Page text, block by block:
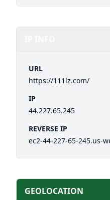
URL
https://111lz.com/
IP
44.227.65.245
REVERSE IP
ec2-44-227-65-245.us-
GEOLOCATION